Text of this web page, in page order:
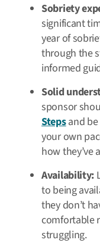
Sobriety
significant
year of
through the
informed
Solid
sponsor
Stepsand be
your own
how they’ve
Availability:
to being
they don’t
comfortable
struggling.